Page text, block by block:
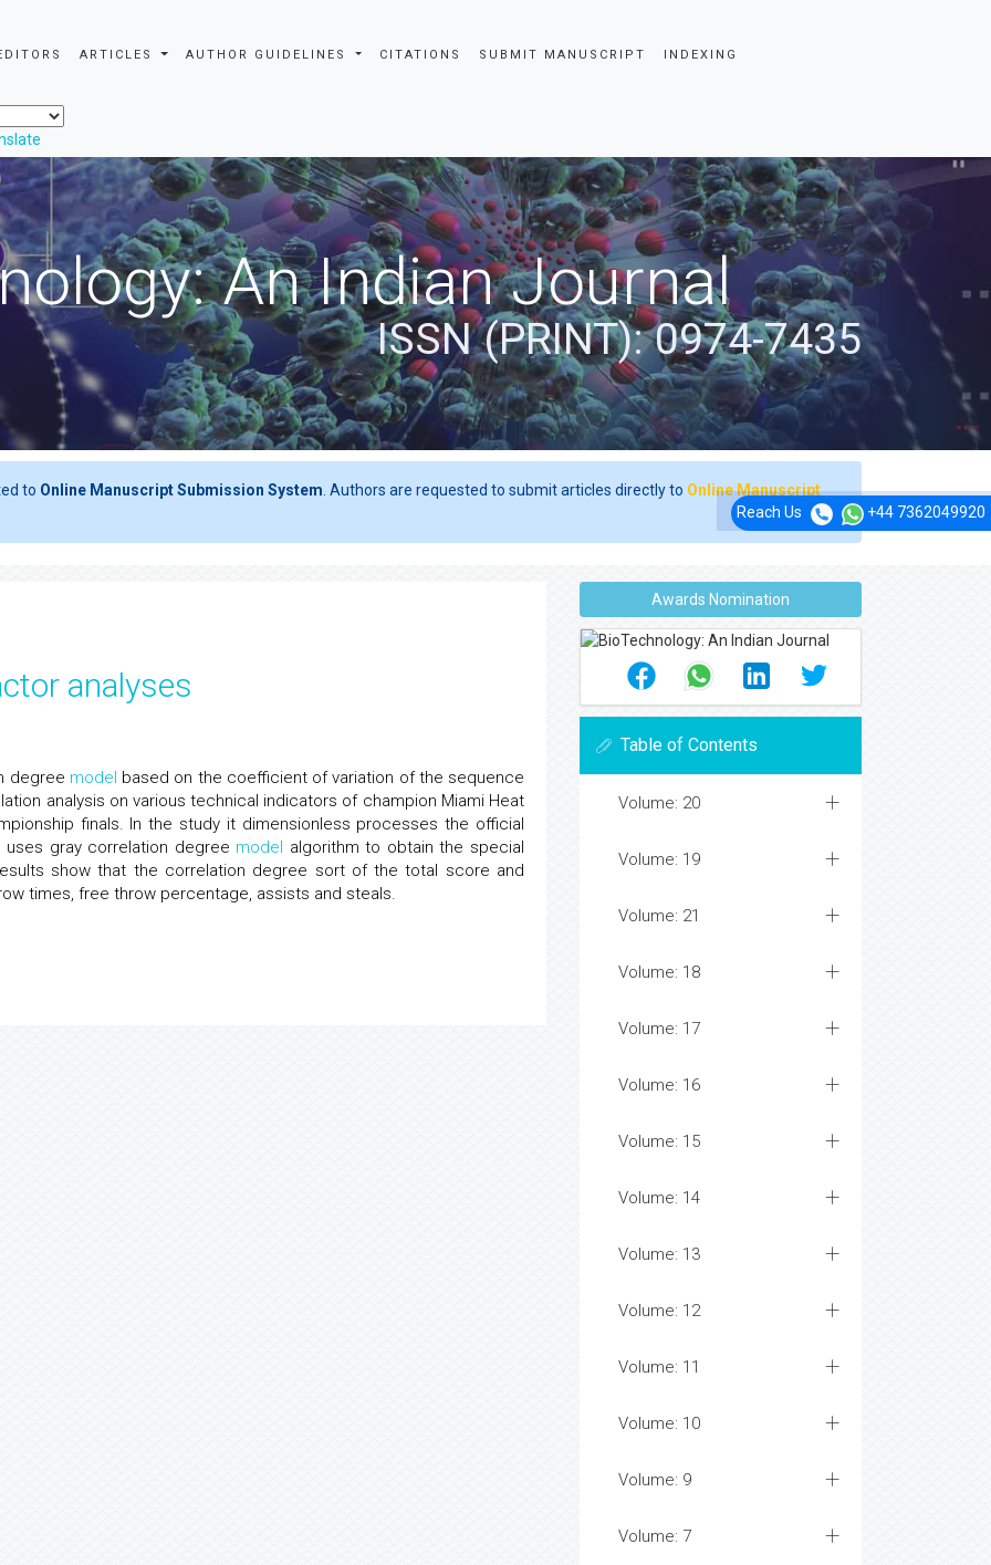
ARTICLES AUTHOR GUIDELINES CITATIONS SUBMIT MANUSCRIPT INDEXING
Reach Us +44 7362049920
An Indian Journal
ISSN (PRINT): 0974-7435
to Online Manuscript Submission System . Authors are requested to submit articles directly to Online Manuscript
analyses
degree model based on the coefficient of variation of the sequence
analysis on various technical indicators of champion Miami Heat
finals. In the study it dimensionless processes the official
gray correlation degree model algorithm to obtain the special
show that the correlation degree sort of the total score and
times, free throw percentage, assists and steals.
Awards Nomination
Table of Contents
Volume: 20
Volume: 19
Volume: 21
Volume: 18
Volume: 17
Volume: 16
Volume: 15
Volume: 14
Volume: 13
Volume: 12
Volume: 11
Volume: 10
Volume: 9
Volume: 7